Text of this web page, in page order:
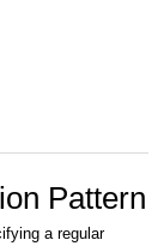
Pattern
a regular